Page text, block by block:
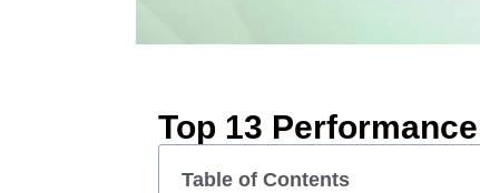
Top 13
Table of Contents